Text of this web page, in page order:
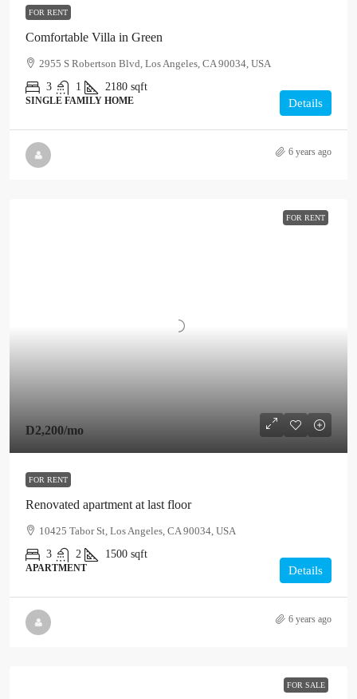
FOR RENT
Comfortable Villa in Green
2955 S Robertson Blvd, Los Angeles, CA 90034, USA
3
1 2180 sqft
SINGLE FAMILY HOME Details
6 years ago
FOR RENT
D2,200/mo
FOR RENT
Renovated apartment at last floor
10425 Tabor St, Los Angeles, CA 90034, USA
3
2 1500 sqft
APARTMENT Details
6 years ago
FOR SALE